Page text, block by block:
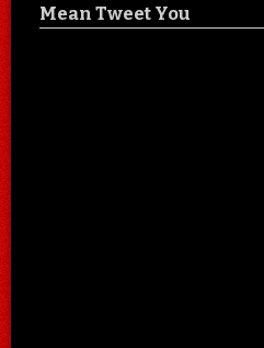
Mean Tweet You